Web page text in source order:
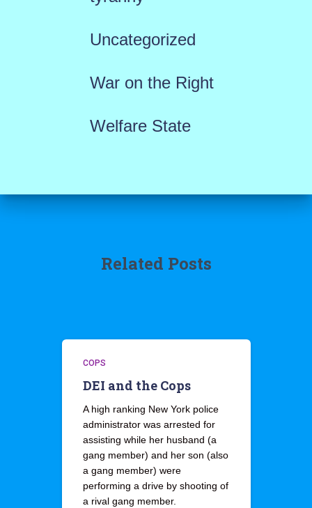
Uncategorized
War on the Right
Welfare State
Related Posts
COPS
DEI and the Cops
A high ranking New York police
administrator was arrested for
assisting while her husband (a
gang member) and her son (also
a gang member) were
performing a drive by shooting of
a rival gang member.